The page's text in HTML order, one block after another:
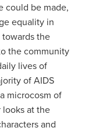
could be made,
equality in
the
the community
lives of
of AIDS
microcosm of
looks at the
and